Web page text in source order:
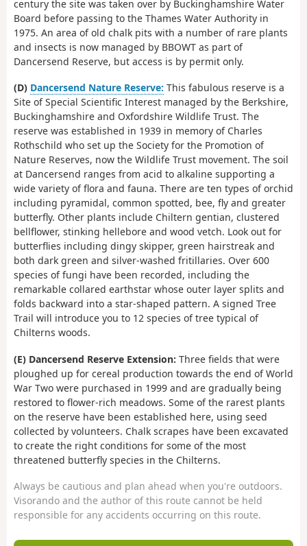
century the site was taken over by Buckinghamshire Water
Board before passing to the Thames Water Authority in
1975. An area of old chalk pits with a number of rare plants
and insects is now managed by BBOWT as part of
Dancersend Reserve, but access is by permit only.
(D) Dancersend Nature Reserve: This fabulous reserve is a
Site of Special Scientific Interest managed by the Berkshire,
Buckinghamshire and Oxfordshire Wildlife Trust. The
reserve was established in 1939 in memory of Charles
Rothschild who set up the Society for the Promotion of
Nature Reserves, now the Wildlife Trust movement. The soil
at Dancersend ranges from acid to alkaline supporting a
wide variety of flora and fauna. There are ten types of orchid
including pyramidal, common spotted, bee, fly and greater
butterfly. Other plants include Chiltern gentian, clustered
bellflower, stinking hellebore and wood vetch. Look out for
butterflies including dingy skipper, green hairstreak and
both dark green and silver-washed fritillaries. Over 600
species of fungi have been recorded, including the
remarkable collared earthstar whose outer layer splits and
folds backward into a star-shaped pattern. A signed Tree
Trail will introduce you to 12 species of tree typical of
Chilterns woods.
(E) Dancersend Reserve Extension: Three fields that were
ploughed up for cereal production towards the end of World
War Two were purchased in 1999 and are gradually being
restored to flower-rich meadows. Some of the rarest plants
on the reserve have been established here, using seed
collected by volunteers. Chalk scrapes have been excavated
to create the right conditions for some of the most
threatened butterfly species in the Chilterns.
Always be cautious and plan ahead when you're outdoors.
Visorando and the author of this route cannot be held
responsible for any accidents occurring on this route.